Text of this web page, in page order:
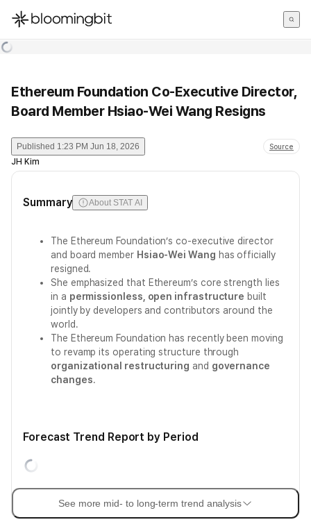
한국어
Ethereum Foundation Co-Executive Director,
Board Member Hsiao-Wei Wang Resigns
Published 1:23 PM Jun 18, 2026 Source
JH Kim
Summary About STAT AI
The Ethereum Foundation’s co-executive director
and board member Hsiao-Wei Wang has officially
resigned.
She emphasized that Ethereum’s core strength lies
in a permissionless, open infrastructure built
jointly by developers and contributors around the
world.
The Ethereum Foundation has recently been moving
to revamp its operating structure through
organizational restructuring and governance
changes.
Forecast Trend Report by Period
See more mid- to long-term trend analysis